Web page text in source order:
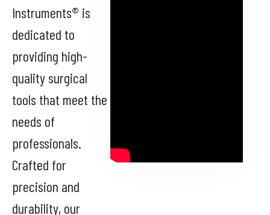
Instruments® is
dedicated to
providing high-
quality surgical
tools that meet the
needs of
professionals.
Crafted for
precision and
durability, our